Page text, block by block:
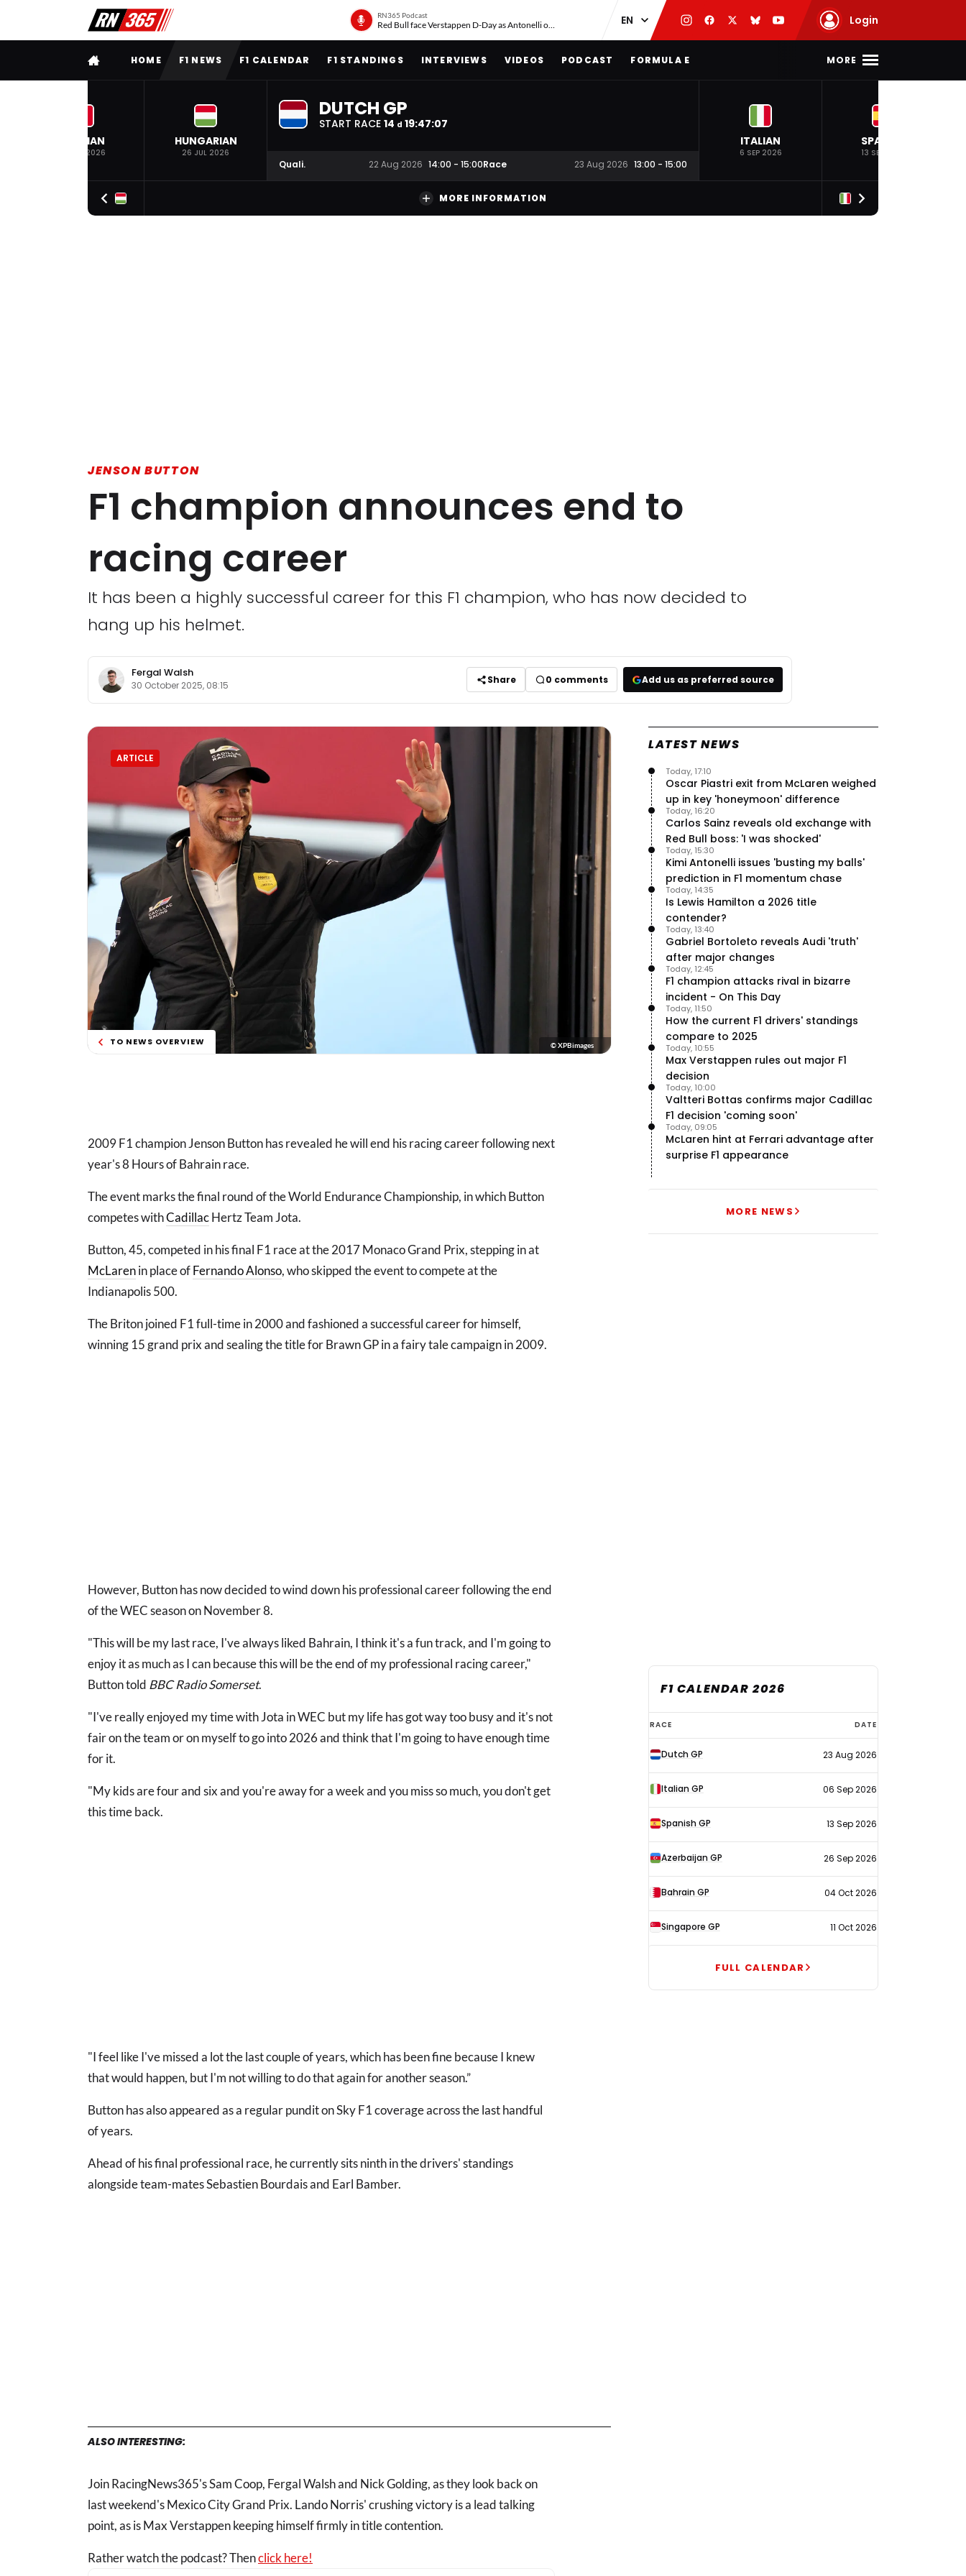
RN365 Podcast
Red Bull face Verstappen D-Day as Antonelli on ‘meteoric rise’ Login
FULL MENUHOME F1 NEWS F1 CALENDAR F1 STANDINGS INTERVIEWS VIDEOS PODCAST FORMULA E MORE
BELGIAN
19 JUL 2026
HUNGARIAN
26 JUL 2026
DUTCH GP
START RACE 14 d 19:47:06
Quali. 22 Aug 2026 14:00 - 15:00Race 23 Aug 2026 13:00 - 15:00
ITALIAN
6 SEP 2026
SPANISH
13 SEP 2026
MORE INFORMATION
JENSON BUTTON
F1 champion announces end to
racing career
It has been a highly successful career for this F1 champion, who has now decided to
hang up his helmet.
Fergal Walsh
30 October 2025, 08:15 Share 0 comments Add us as preferred source
ARTICLE
TO NEWS OVERVIEW © XPBimages
2009 F1 champion Jenson Button has revealed he will end his racing career following next
year's 8 Hours of Bahrain race.
The event marks the final round of the World Endurance Championship, in which Button
competes withCadillacHertz Team Jota.
Button, 45, competed in his final F1 race at the 2017 Monaco Grand Prix, stepping in at
McLarenin place ofFernando Alonso, who skipped the event to compete at the
Indianapolis 500.
The Briton joined F1 full-time in 2000 and fashioned a successful career for himself,
winning 15 grand prix and sealing the title for Brawn GP in a fairy tale campaign in 2009.
However, Button has now decided to wind down his professional career following the end
of the WEC season on November 8.
"This will be my last race, I've always liked Bahrain, I think it's a fun track, and I'm going to
enjoy it as much as I can because this will be the end of my professional racing career,"
Button told BBC Radio Somerset.
"I've really enjoyed my time with Jota in WEC but my life has got way too busy and it's not
fair on the team or on myself to go into 2026 and think that I'm going to have enough time
for it.
"My kids are four and six and you're away for a week and you miss so much, you don't get
this time back.
"I feel like I've missed a lot the last couple of years, which has been fine because I knew
that would happen, but I'm not willing to do that again for another season.”
Button has also appeared as a regular pundit on Sky F1 coverage across the last handful
of years.
Ahead of his final professional race, he currently sits ninth in the drivers' standings
alongside team-mates Sebastien Bourdais and Earl Bamber.
ALSO INTERESTING:
Join RacingNews365's Sam Coop, Fergal Walsh and Nick Golding, as they look back on
last weekend's Mexico City Grand Prix. Lando Norris' crushing victory is a lead talking
point, as is Max Verstappen keeping himself firmly in title contention.
Rather watch the podcast? Thenclick here!
LATEST NEWS
Oscar Piastri exit from McLaren weighed
up in key 'honeymoon' difference
Today, 17:10
Carlos Sainz reveals old exchange with
Red Bull boss: 'I was shocked'
Today, 16:20
Kimi Antonelli issues 'busting my balls'
prediction in F1 momentum chase
Today, 15:30
Is Lewis Hamilton a 2026 title
contender?
Today, 14:35
Gabriel Bortoleto reveals Audi 'truth'
after major changes
Today, 13:40
F1 champion attacks rival in bizarre
incident - On This Day
Today, 12:45
How the current F1 drivers' standings
compare to 2025
Today, 11:50
Max Verstappen rules out major F1
decision
Today, 10:55
Valtteri Bottas confirms major Cadillac
F1 decision 'coming soon'
Today, 10:00
McLaren hint at Ferrari advantage after
surprise F1 appearance
Today, 09:05
MORE NEWS
F1 CALENDAR 2026
F1
calendar
2026
RACE DATE
Dutch GP 23 Aug 2026
Italian GP 06 Sep 2026
Spanish GP 13 Sep 2026
Azerbaijan GP 26 Sep 2026
Bahrain GP 04 Oct 2026
Singapore GP 11 Oct 2026
FULL CALENDAR